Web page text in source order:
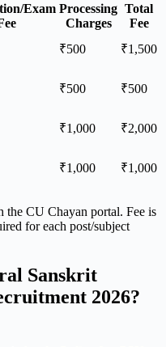
Exam Processing
Charges
Total
Fee
₹500 ₹1,500
₹500 ₹500
₹1,000 ₹2,000
₹1,000 ₹1,000
the CU Chayan portal. Fee is
for each post/subject
Sanskrit
2026?